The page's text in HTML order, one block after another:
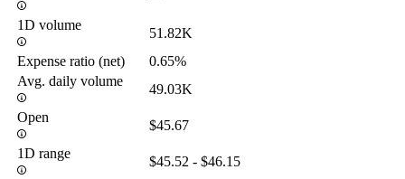
1D volume
51.82K
Expense ratio (net)
0.65%
Avg. daily volume
49.03K
Open
$45.67
1D range
$45.52 - $46.15